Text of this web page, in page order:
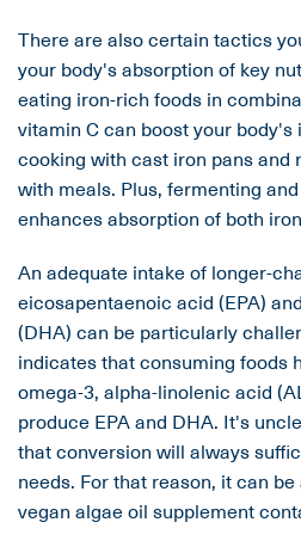
There are also certain tactics
your body's absorption of key
eating iron-rich foods in
vitamin C can boost your
cooking with cast iron pans and
with meals. Plus, fermenting
enhances absorption of both
An adequate intake of longer-
eicosapentaenoic acid (EPA)
(DHA) can be particularly
indicates that consuming foods
omega-3, alpha-linolenic acid
produce EPA and DHA. It's
that conversion will always
needs. For that reason, it can
vegan algae oil supplement